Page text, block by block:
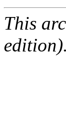
This
edition).